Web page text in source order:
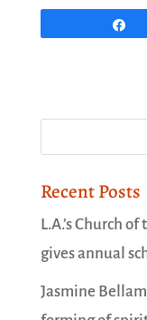
Recent Posts
L.A.’s Church
gives annual
Jasmine